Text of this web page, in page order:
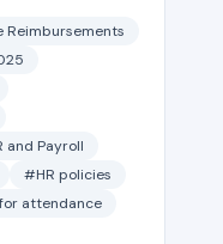
Reimbursements
and Payroll
#HR policies
attendance